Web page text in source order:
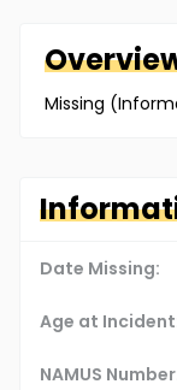
Missing
Date Missing:
Age at
NAMUS